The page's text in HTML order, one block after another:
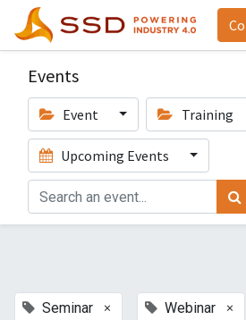
Events
Event Training
Upcoming Events
Seminar
×
Webinar
×